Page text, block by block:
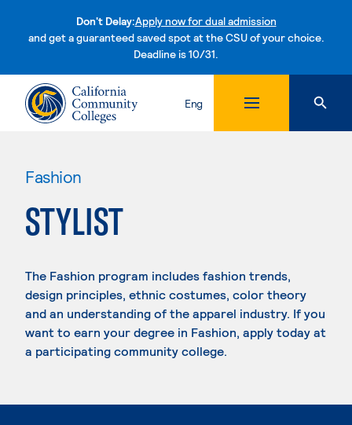
Don't Delay:Apply now for dual admission
and get a guaranteed saved spot at the CSU of your choice.
Deadline is 10/31.Skip to content
Eng
Fashion
STYLIST
The Fashion program includes fashion trends,
design principles, ethnic costumes, color theory
and an understanding of the apparel industry. If you
want to earn your degree in Fashion, apply today at
a participating community college.